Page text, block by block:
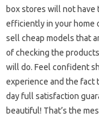
box stores will not
efficiently in your home
sell cheap models that
of checking the
will do. Feel confident
experience and the fact
day full satisfaction
beautiful! That’s the